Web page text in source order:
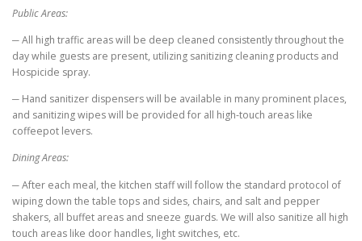
Public Areas:
─ All high traffic areas will be deep cleaned consistently throughout the
day while guests are present, utilizing sanitizing cleaning products and
Hospicide spray.
─ Hand sanitizer dispensers will be available in many prominent places,
and sanitizing wipes will be provided for all high-touch areas like
coffeepot levers.
Dining Areas:
─ After each meal, the kitchen staff will follow the standard protocol of
wiping down the table tops and sides, chairs, and salt and pepper
shakers, all buffet areas and sneeze guards. We will also sanitize all high
touch areas like door handles, light switches, etc.